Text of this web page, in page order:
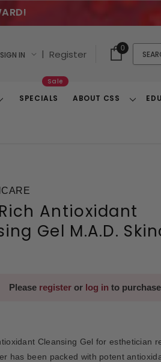
SIGN IN | Register
Cart
With
0
Search
ToggleSPECIALS
Sale
ABOUT CSS
Toggle
Antioxidant
Gel M.A.D.
Please registeror log in to purchase
Cleansing Gel for esthetician
has been packed with potent